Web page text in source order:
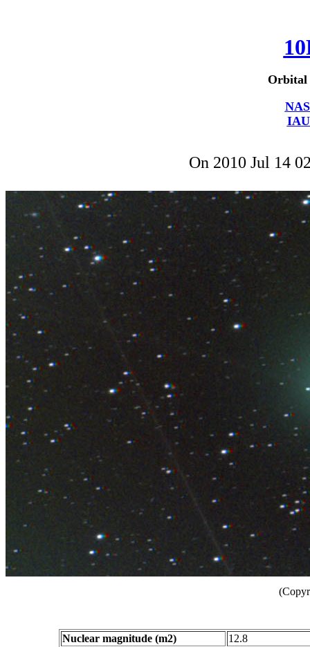
Orbital
On 2010 Jul 14
Nuclear magnitude (m2)
12.8